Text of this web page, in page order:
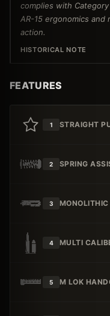
complies with
AR-15 ergonomics and
action.
HISTORICAL NOTE
FEATURES
1 STRAIGHT
2 SPRING
3 MONOLITHIC
4 MULTI
5 M LOK